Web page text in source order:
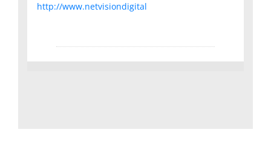
http://www.netvisiondigital